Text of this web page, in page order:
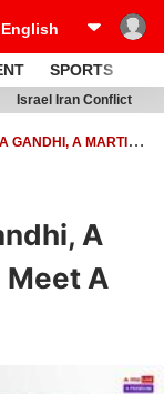
SPORTS
Israel Iran Conflict
GANDHI, A MARTIN,
A
A